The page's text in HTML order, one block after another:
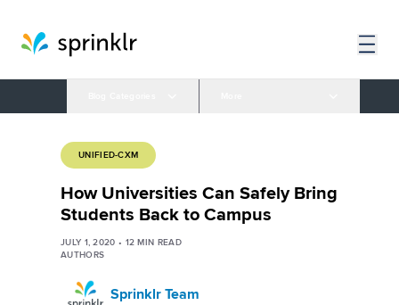
UNIFIED-CXM
How Universities Can Safely Bring
Students Back to Campus
JULY 1, 2020 • 12 MIN READ
AUTHORS
Sprinklr Team